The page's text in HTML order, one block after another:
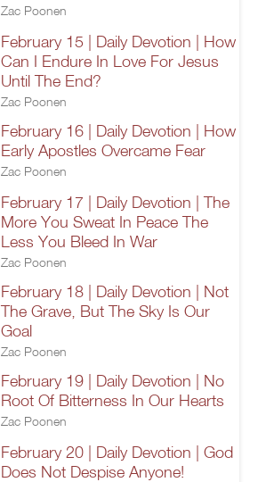
Zac Poonen
February 15 | Daily Devotion | How
Can I Endure In Love For Jesus
Until The End?
Zac Poonen
February 16 | Daily Devotion | How
Early Apostles Overcame Fear
Zac Poonen
February 17 | Daily Devotion | The
More You Sweat In Peace The
Less You Bleed In War
Zac Poonen
February 18 | Daily Devotion | Not
The Grave, But The Sky Is Our
Goal
Zac Poonen
February 19 | Daily Devotion | No
Root Of Bitterness In Our Hearts
Zac Poonen
February 20 | Daily Devotion | God
Does Not Despise Anyone!